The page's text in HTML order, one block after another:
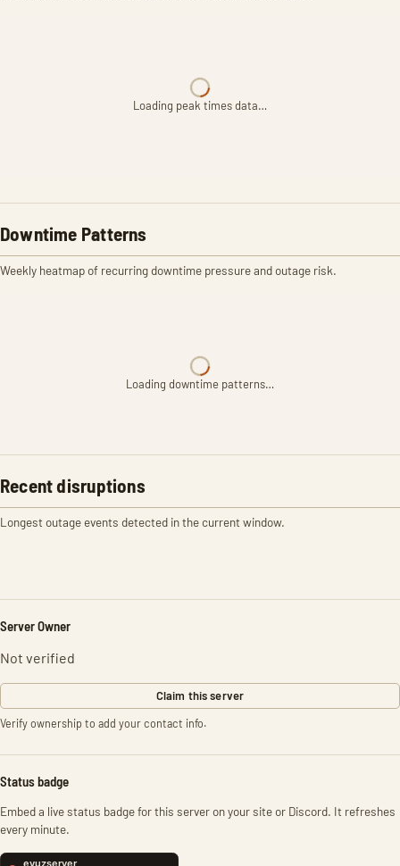
Loading peak times data…
Downtime Patterns
Weekly heatmap of recurring downtime pressure and outage risk.
Loading downtime patterns…
Recent disruptions
Longest outage events detected in the current window.
Server Owner
Not verified
Claim this server
Verify ownership to add your contact info.
Status badge
Embed a live status badge for this server on your site or Discord. It refreshes
every minute.